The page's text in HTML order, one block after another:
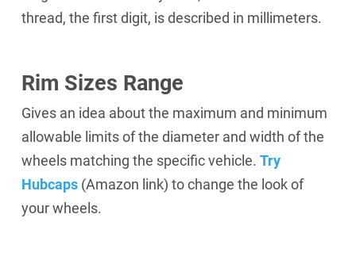
thread, the first digit, is described in millimeters.
Rim Sizes Range
Gives an idea about the maximum and minimum
allowable limits of the diameter and width of the
wheels matching the specific vehicle.Try
Hubcaps (Amazon link) to change the look of
your wheels.